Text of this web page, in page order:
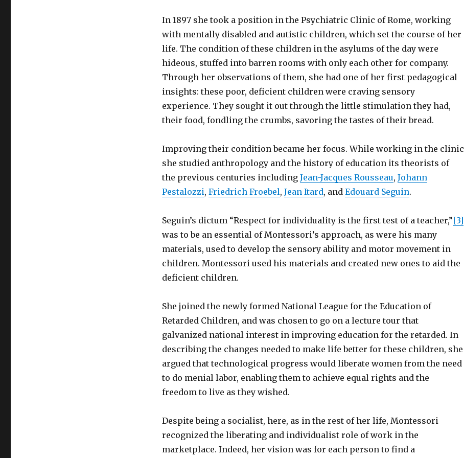
In 1897 she took a position in the Psychiatric Clinic of Rome, working
with mentally disabled and autistic children, which set the course of her
life. The condition of these children in the asylums of the day were
hideous, stuffed into barren rooms with only each other for company.
Through her observations of them, she had one of her first pedagogical
insights: these poor, deficient children were craving sensory
experience. They sought it out through the little stimulation they had,
their food, fondling the crumbs, savoring the tastes of their bread.
Improving their condition became her focus. While working in the clinic
she studied anthropology and the history of education its theorists of
the previous centuries including Jean-Jacques Rousseau, Johann
Pestalozzi, Friedrich Froebel, Jean Itard, and Edouard Seguin.
Seguin’s dictum “Respect for individuality is the first test of a teacher,”[3]
was to be an essential of Montessori’s approach, as were his many
materials, used to develop the sensory ability and motor movement in
children. Montessori used his materials and created new ones to aid the
deficient children.
She joined the newly formed National League for the Education of
Retarded Children, and was chosen to go on a lecture tour that
galvanized national interest in improving education for the retarded. In
describing the changes needed to make life better for these children, she
argued that technological progress would liberate women from the need
to do menial labor, enabling them to achieve equal rights and the
freedom to live as they wished.
Despite being a socialist, here, as in the rest of her life, Montessori
recognized the liberating and individualist role of work in the
marketplace. Indeed, her vision was for each person to find a